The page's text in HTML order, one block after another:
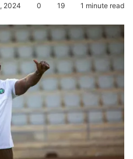
2024 0 19 1 minute read